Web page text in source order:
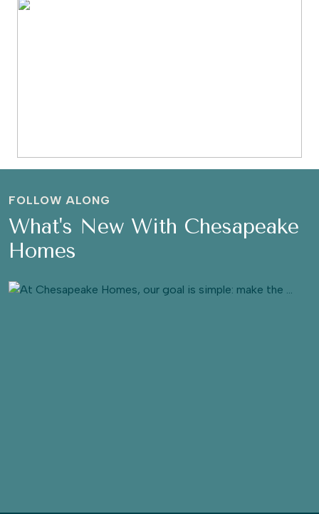
FOLLOW ALONG
What's New With Chesapeake
Homes